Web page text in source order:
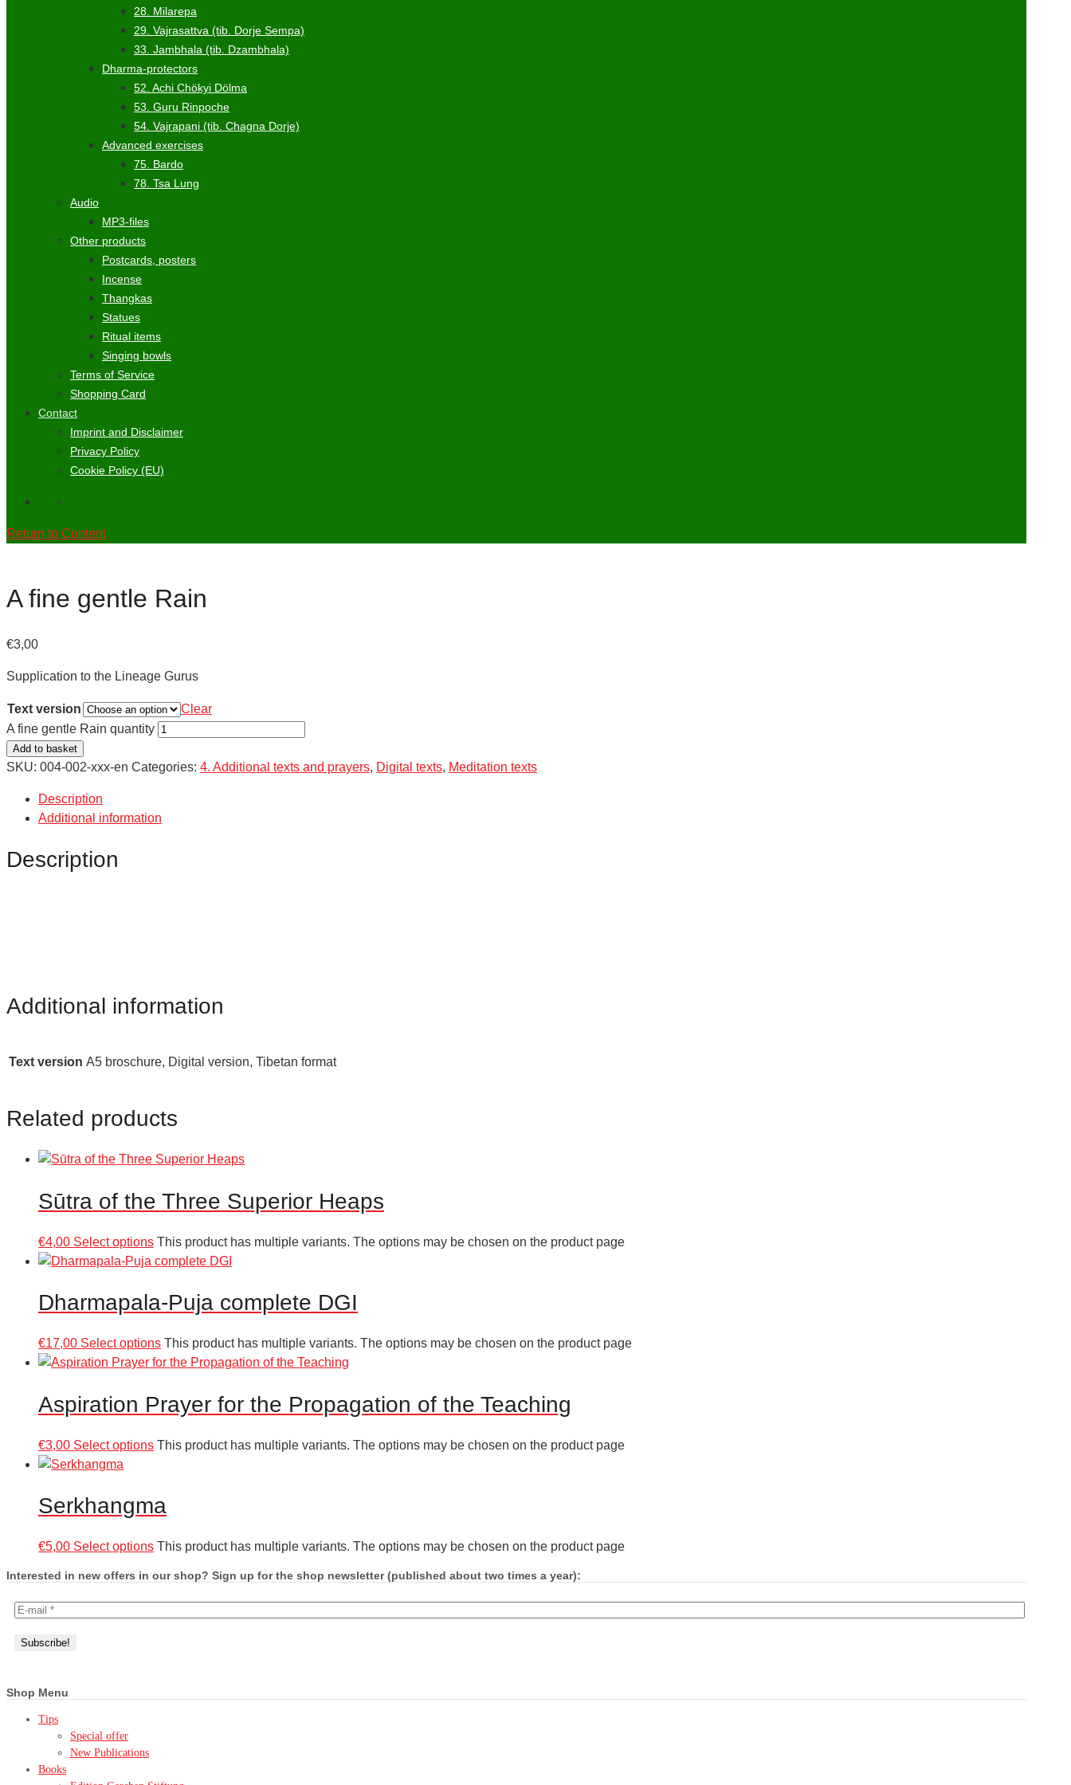
28. Milarepa
29. Vajrasattva (tib. Dorje Sempa)
33. Jambhala (tib. Dzambhala)
Dharma-protectors
52. Achi Chökyi Dölma
53. Guru Rinpoche
54. Vajrapani (tib. Chagna Dorje)
Advanced exercises
75. Bardo
78. Tsa Lung
Audio
MP3-files
Other products
Postcards, posters
Incense
Thangkas
Statues
Ritual items
Singing bowls
Terms of Service
Shopping Card
Contact
Imprint and Disclaimer
Privacy Policy
Cookie Policy (EU)
Return to Content
A fine gentle Rain
€3,00
Supplication to the Lineage Gurus
Text version
Clear
A fine gentle Rain quantity
Add to basket
SKU: 004-002-xxx-en Categories: 4. Additional texts and prayers, Digital texts, Meditation texts
Description
Additional information
Description
Additional information
Text version A5 broschure, Digital version, Tibetan format
Related products
Sūtra of the Three Superior Heaps
€4,00 Select options This product has multiple variants. The options may be chosen on the product page
Dharmapala-Puja complete DGI
€17,00 Select options This product has multiple variants. The options may be chosen on the product page
Aspiration Prayer for the Propagation of the Teaching
€3,00 Select options This product has multiple variants. The options may be chosen on the product page
Serkhangma
€5,00 Select options This product has multiple variants. The options may be chosen on the product page
Interested in new offers in our shop? Sign up for the shop newsletter (published about two times a year):
Shop Menu
Tips
Special offer
New Publications
Books